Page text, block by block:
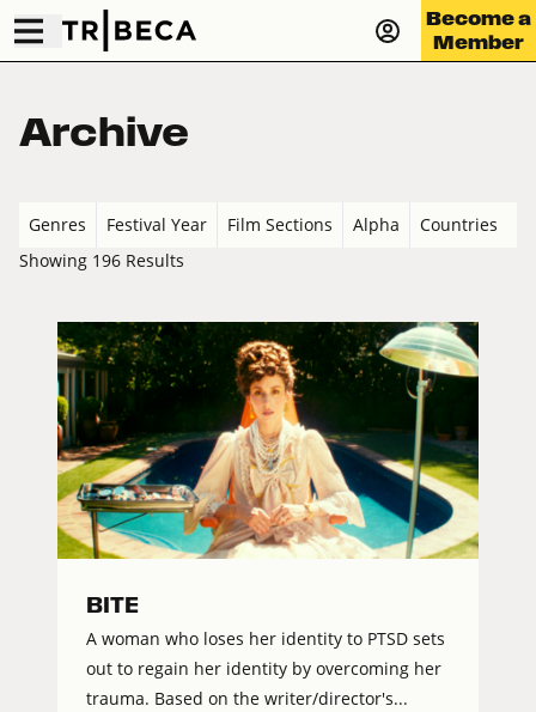
Become a
Member
Archive
Genres Festival Year Film Sections Alpha
Countries
Showing 196 Results
BITE
A woman who loses her identity to PTSD sets
out to regain her identity by overcoming her
trauma. Based on the writer/director's...